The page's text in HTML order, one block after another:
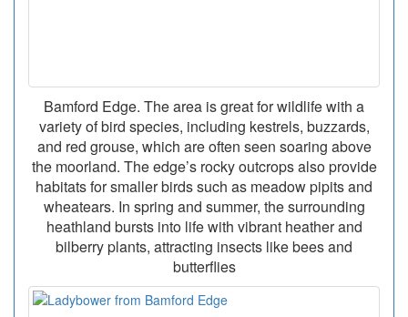
Bamford Edge. The area is great for wildlife with a
variety of bird species, including kestrels, buzzards,
and red grouse, which are often seen soaring above
the moorland. The edge’s rocky outcrops also provide
habitats for smaller birds such as meadow pipits and
wheatears. In spring and summer, the surrounding
heathland bursts into life with vibrant heather and
bilberry plants, attracting insects like bees and
butterflies